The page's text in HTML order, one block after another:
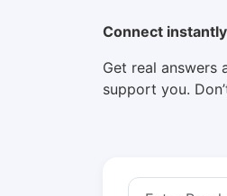
Connect
Get real answers
support you.